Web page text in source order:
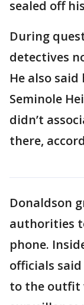
sealed off
During
detectives
He also
Seminole
didn’t
there,
Donaldson
authorities
phone.
officials
to the outfit